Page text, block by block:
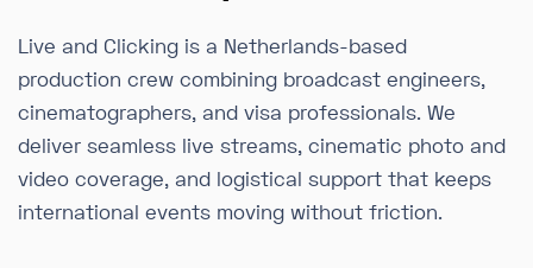
Live and Clicking is a Netherlands-based
production crew combining broadcast engineers,
cinematographers, and visa professionals. We
deliver seamless live streams, cinematic photo and
video coverage, and logistical support that keeps
international events moving without friction.